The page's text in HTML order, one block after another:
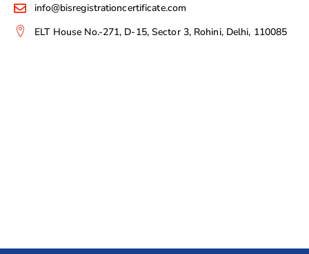
info@bisregistrationcertificate.com
ELT House No.-271, D-15, Sector 3, Rohini, Delhi, 110085